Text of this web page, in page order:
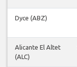
Dyce (ABZ)
Alicante El Altet
(ALC)